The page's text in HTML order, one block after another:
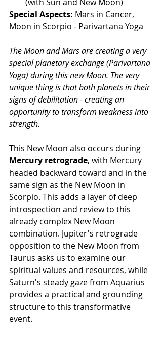
Special Aspects: Mars in Cancer,
Moon in Scorpio - Parivartana Yoga
The Moon and Mars are creating a very
special planetary exchange (Parivartana
Yoga) during this new Moon. The very
unique thing is that both planets in their
signs of debilitation - creating an
opportunity to transform weakness into
strength.
This New Moon also occurs during
Mercury retrograde, with Mercury
headed backward toward and in the
same sign as the New Moon in
Scorpio. This adds a layer of deep
introspection and review to this
already complex New Moon
combination. Jupiter's retrograde
opposition to the New Moon from
Taurus asks us to examine our
spiritual values and resources, while
Saturn's steady gaze from Aquarius
provides a practical and grounding
structure to this transformative
event.